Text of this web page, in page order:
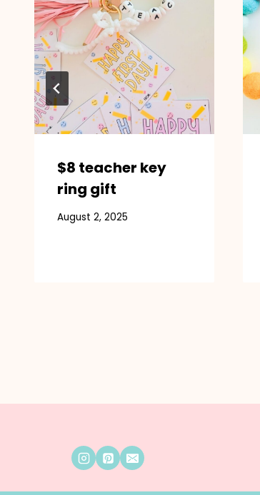
$8 teacher key
ring gift
August 2, 2025